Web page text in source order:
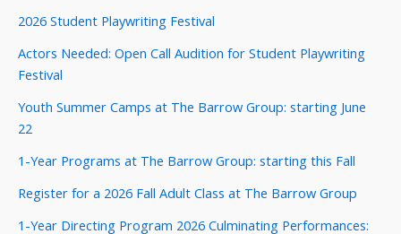
2026 Student Playwriting Festival
Actors Needed: Open Call Audition for Student Playwriting
Festival
Youth Summer Camps at The Barrow Group: starting June
22
1-Year Programs at The Barrow Group: starting this Fall
Register for a 2026 Fall Adult Class at The Barrow Group
1-Year Directing Program 2026 Culminating Performances: